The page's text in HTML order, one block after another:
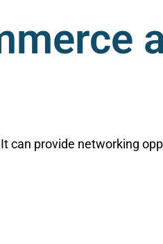
can provide networking